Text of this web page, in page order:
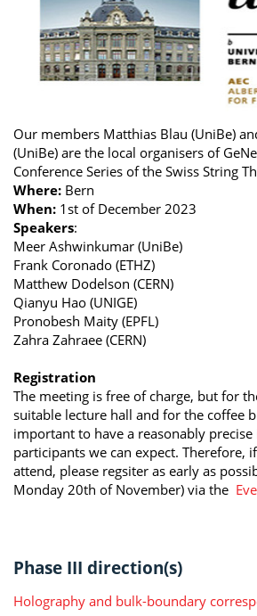
Our members Matthias Blau (UniBe)
(UniBe) are the local organisers of
Conference Series of the Swiss String
Where: Bern
When: 1st of December 2023
Speakers:
Meer Ashwinkumar (UniBe)
Frank Coronado (ETHZ)
Matthew Dodelson (CERN)
Qianyu Hao (UNIGE)
Pronobesh Maity (EPFL)
Zahra Zahraee (CERN)
Registration
The meeting is free of charge, but for
suitable lecture hall and for the coffee
important to have a reasonably
participants we can expect. Therefore,
attend, please regsiter as early as
Monday 20th of November) via the
Phase III direction(s)
Holography and bulk-boundary